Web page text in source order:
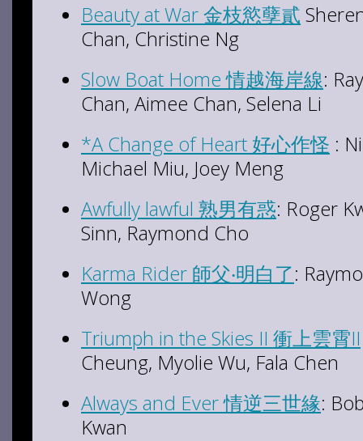
Beauty at War 金枝慾孽貳
Chan, Christine Ng
Slow Boat Home 情越海岸線:
Chan, Aimee Chan, Selena Li
*A Change of Heart 好心作怪 :
Michael Miu, Joey Meng
Awfully lawful 熟男有惑: Roger
Sinn, Raymond Cho
Karma Rider 師父‧明白了:
Wong
Triumph in the Skies II 衝上雲霄II
Cheung, Myolie Wu, Fala Chen
Always and Ever 情逆三世緣:
Kwan